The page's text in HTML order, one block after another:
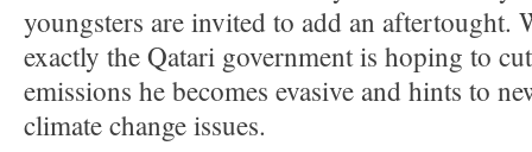
youngsters are invited to add an aftertought.
exactly the Qatari government is hoping to
emissions he becomes evasive and hints to
climate change issues.